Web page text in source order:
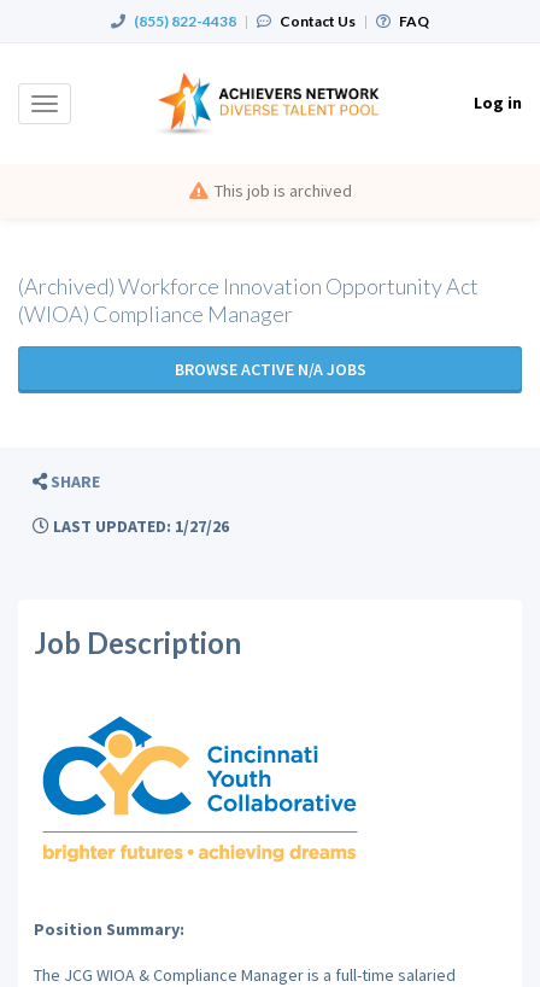
(855) 822-4438 | Contact Us | FAQ
Toggle
Log in
This job is archived
(Archived) Workforce Innovation Opportunity Act
(WIOA) Compliance Manager
BROWSE ACTIVE N/A JOBS
SHARE
LAST UPDATED: 1/27/26
Job Description
Position Summary:
The JCG WIOA & Compliance Manager is a full-time salaried